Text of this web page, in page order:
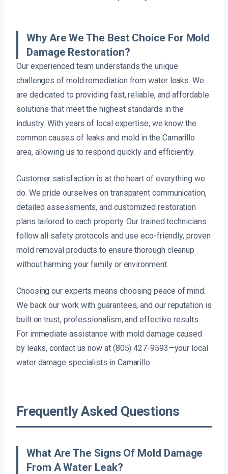
Why Are We The Best Choice For Mold
Damage Restoration?
Our experienced team understands the unique
challenges of mold remediation from water leaks. We
are dedicated to providing fast, reliable, and affordable
solutions that meet the highest standards in the
industry. With years of local expertise, we know the
common causes of leaks and mold in the Camarillo
area, allowing us to respond quickly and efficiently.
Customer satisfaction is at the heart of everything we
do. We pride ourselves on transparent communication,
detailed assessments, and customized restoration
plans tailored to each property. Our trained technicians
follow all safety protocols and use eco-friendly, proven
mold removal products to ensure thorough cleanup
without harming your family or environment.
Choosing our experts means choosing peace of mind.
We back our work with guarantees, and our reputation is
built on trust, professionalism, and effective results.
For immediate assistance with mold damage caused
by leaks, contact us now at (805) 427-9593—your local
water damage specialists in Camarillo.
Frequently Asked Questions
What Are The Signs Of Mold Damage
From A Water Leak?